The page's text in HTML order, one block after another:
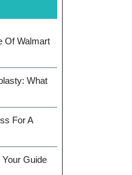
Of Walmart
What
For A
Guide